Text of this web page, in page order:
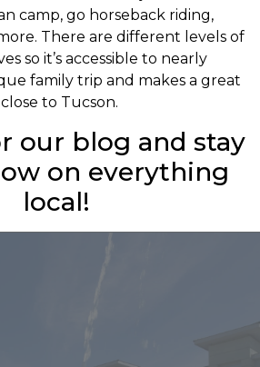
camp, go horseback riding,
There are different levels of
so it’s accessible to nearly
family trip and makes a great
to Tucson.
our blog and stay
on everything
local!